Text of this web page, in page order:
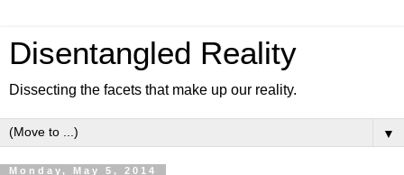
Disentangled Reality
Dissecting the facets that make up our reality.
▼
Monday, May 5, 2014